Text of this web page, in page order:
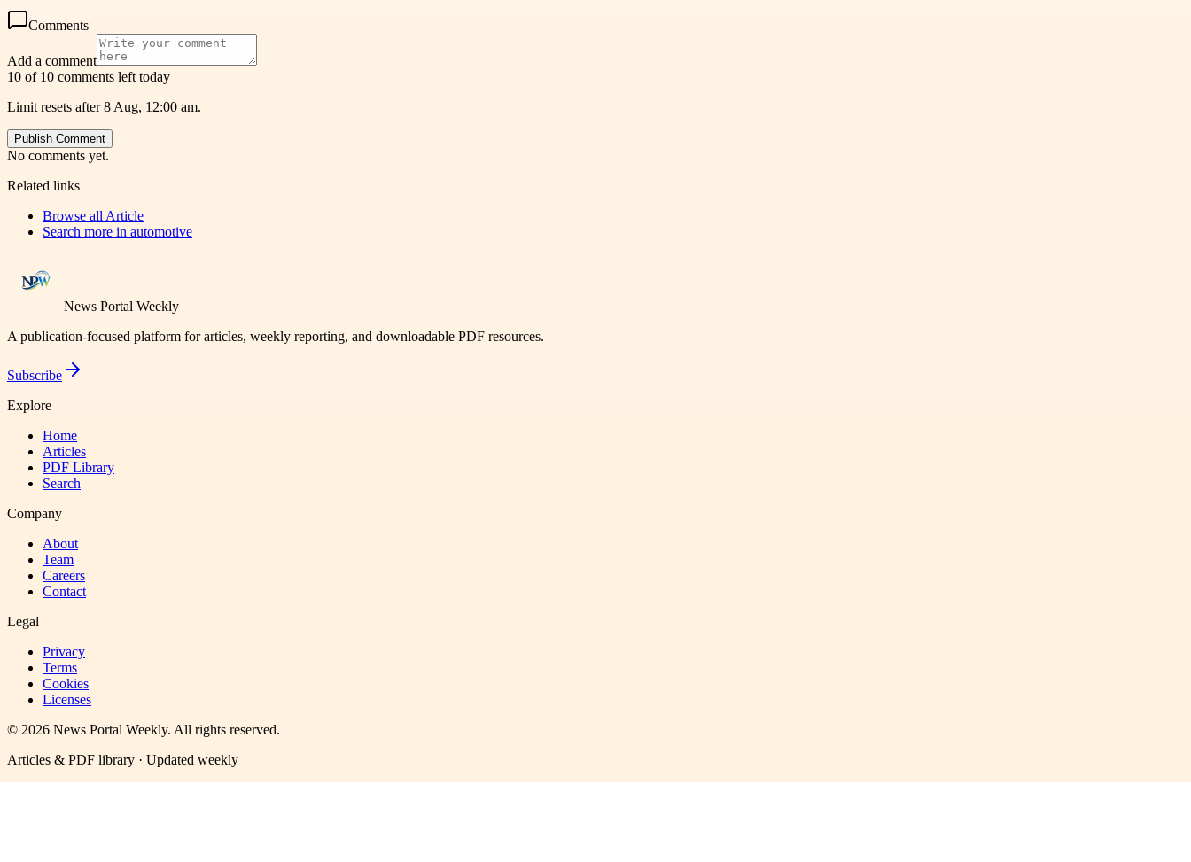
Comments
Add a comment
10 of 10 comments left today
Limit resets after 8 Aug, 12:00 am.
Publish Comment
No comments yet.
Related links
Browse all Article
Search more in automotive
News Portal Weekly
A publication-focused platform for articles, weekly reporting, and downloadable PDF resources.
Subscribe
Explore
Home
Articles
PDF Library
Search
Company
About
Team
Careers
Contact
Legal
Privacy
Terms
Cookies
Licenses
© 2026 News Portal Weekly. All rights reserved.
Articles & PDF library · Updated weekly